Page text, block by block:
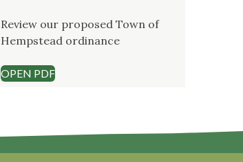
Review our proposed Town of
Hempstead ordinance
OPEN PDF